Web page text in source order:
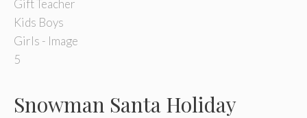
Snowman Santa Holiday